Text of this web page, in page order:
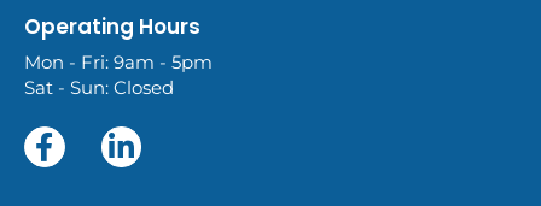
Operating Hours
Mon - Fri: 9am - 5pm
Sat - Sun: Closed